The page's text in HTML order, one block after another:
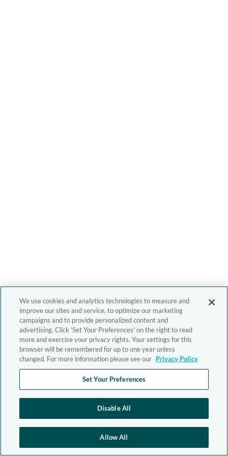
We use cookies and analytics technologies to measure and
improve our sites and service, to optimize our marketing
campaigns and to provide personalized content and
advertising. Click 'Set Your Preferences' on the right to read
more and exercise your privacy rights. Your settings for this
browser will be remembered for up to one year unless
changed. For more information please see our Privacy Policy
Set Your Preferences
Disable All
Allow All